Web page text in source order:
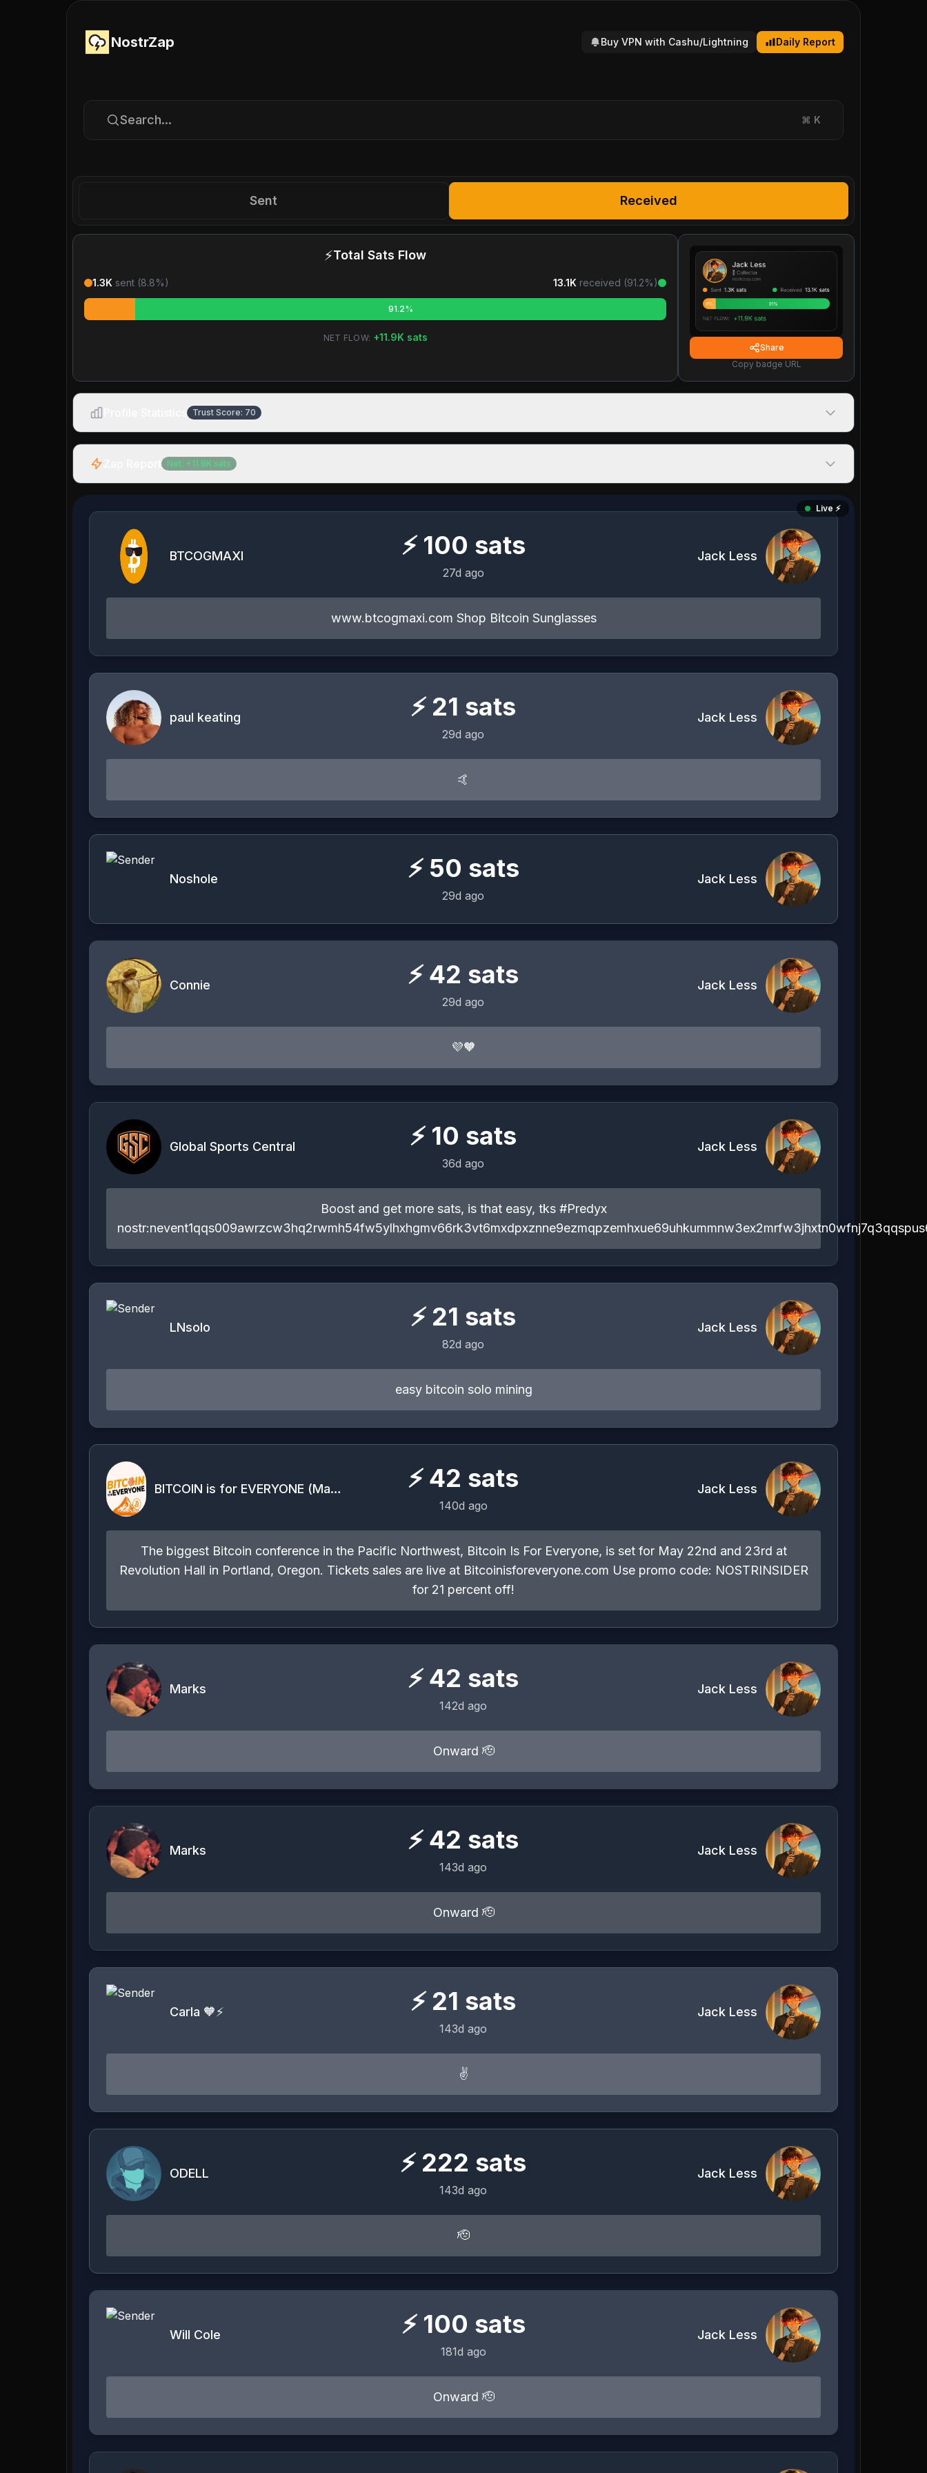
NostrZap Buy VPN with Cashu/Lightning Daily Report
Search... ⌘ K
Sent Received
⚡Total Sats Flow
1.3K sent (8.8%) 13.1K received (91.2%)
91.2%
NET FLOW: +11.9K sats
Share
Copy badge URL
Trust Score: 70
Net: + 11.9K sats
Live ⚡️
BTCOGMAXI ⚡ 100 sats
27d ago
Jack Less
www.btcogmaxi.com Shop Bitcoin Sunglasses
paul keating ⚡ 21 sats
29d ago
Jack Less
🤙
Noshole ⚡ 50 sats
29d ago
Jack Less
Connie ⚡ 42 sats
29d ago
Jack Less
💜🧡
Global Sports Central ⚡ 10 sats
36d ago
Jack Less
Boost and get more sats, is that easy, tks #Predyx
LNsolo ⚡ 21 sats
82d ago
Jack Less
easy bitcoin solo mining
BITCOIN is for EVERYONE (May 22-23, 2026) ⚡ 42 sats
140d ago
Jack Less
The biggest Bitcoin conference in the Pacific Northwest, Bitcoin Is For Everyone, is set for May 22nd and 23rd at
Revolution Hall in Portland, Oregon. Tickets sales are live at Bitcoinisforeveryone.com Use promo code: NOSTRINSIDER
for 21 percent off!
Marks ⚡ 42 sats
142d ago
Jack Less
Onward 🫡
Marks ⚡ 42 sats
143d ago
Jack Less
Onward 🫡
Carla 🧡⚡️ ⚡ 21 sats
143d ago
Jack Less
✌️
ODELL ⚡ 222 sats
143d ago
Jack Less
🫡
Will Cole ⚡ 100 sats
181d ago
Jack Less
Onward 🫡